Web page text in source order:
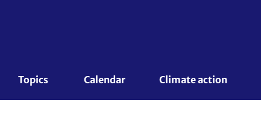
Topics Calendar Climate action